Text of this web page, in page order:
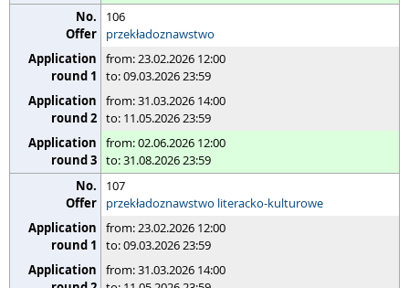
106
przekładoznawstwo
from: 23.02.2026 12:00
to: 09.03.2026 23:59
from: 31.03.2026 14:00
to: 11.05.2026 23:59
from: 02.06.2026 12:00
to: 31.08.2026 23:59
107
przekładoznawstwo literacko-kulturowe
from: 23.02.2026 12:00
to: 09.03.2026 23:59
from: 31.03.2026 14:00